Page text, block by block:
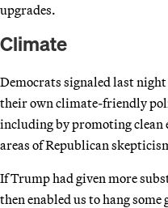
upgrades.
Climate
Democrats signaled last
their own climate-friendly
including by promoting
areas of Republican
If Trump had given more
then enabled us to hang